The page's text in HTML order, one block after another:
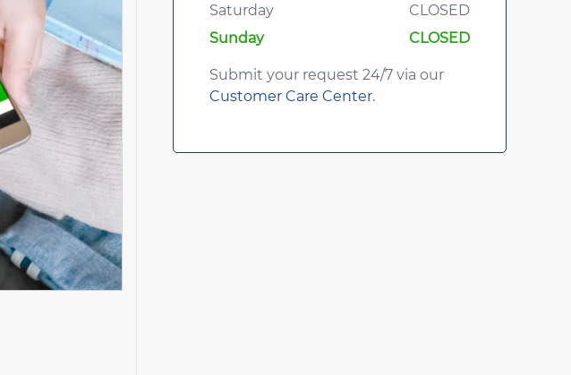
Saturday
CLOSED
Sunday
CLOSED
Submit your request 24/7 via our
Customer Care Center.